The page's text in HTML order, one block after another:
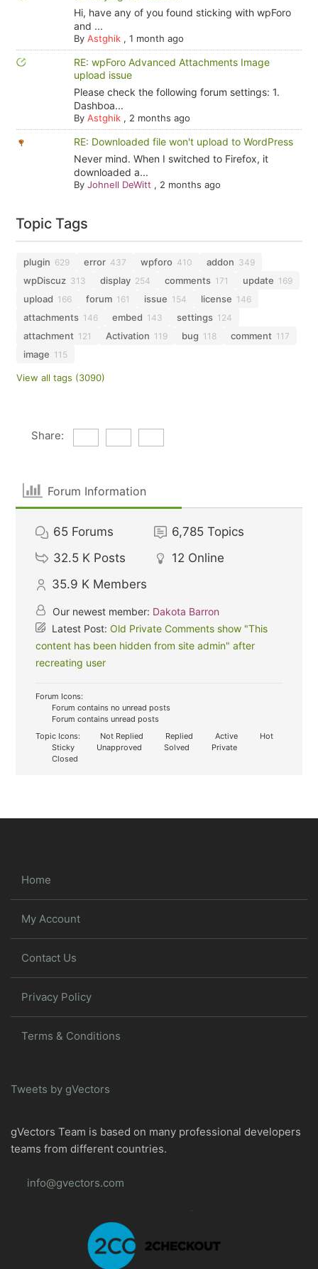
Hi, have any of you found sticking with wpForo
and ...
By Astghik, 1 month ago
RE: wpForo Advanced Attachments Image
upload issue
Please check the following forum settings: 1.
Dashboa...
By Astghik, 2 months ago
RE: Downloaded file won't upload to WordPress
Never mind. When I switched to Firefox, it
downloaded a...
By Johnell DeWitt , 2 months ago
Topic Tags
plugin 629 error 437 wpforo 410 addon 349
wpDiscuz 313 display 254 comments 171 update 169
upload 166 forum 161 issue 154 license 146
attachments 146 embed 143 settings 124
attachment 121 Activation 119 bug 118 comment 117
image 115
View all tags (3090)
Share:
Forum Information
65 Forums 6,785 Topics
32.5 K Posts 12 Online
35.9 K Members
Our newest member: Dakota Barron
Latest Post:Old Private Comments show "This
content has been hidden from site admin" after
recreating user
Forum Icons:
Forum contains no unread posts
Forum contains unread posts
Topic Icons:
Not Replied Replied Active
Hot
Sticky
Unapproved Solved
Private
Closed
Home
My Account
Contact Us
Privacy Policy
Terms & Conditions
Tweets by gVectors
gVectors Team is based on many professional developers
teams from different countries.
info@gvectors.com